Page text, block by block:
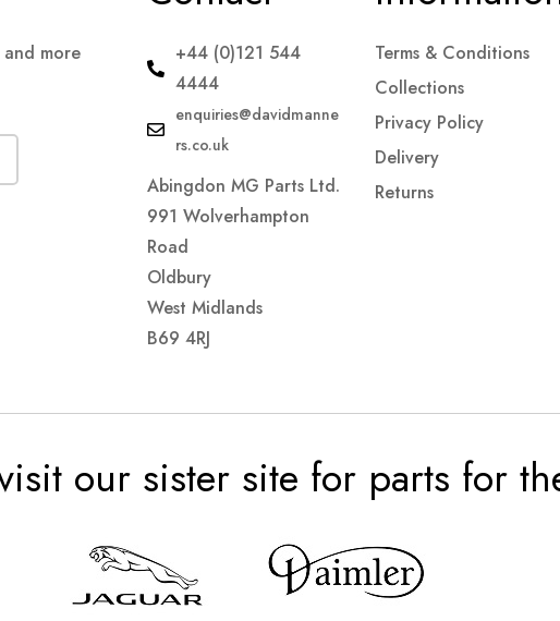
more
+44 (0)121 544
4444
enquiries@davidmanne
rs.co.uk
Abingdon MG Parts Ltd.
991 Wolverhampton
Road
Oldbury
West Midlands
B69 4RJ
Terms & Conditions
Collections
Privacy Policy
Delivery
Returns
our sister site for parts for